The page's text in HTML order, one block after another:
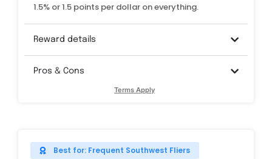
1.5% or 1.5 points per dollar on everything.
Reward details
Pros & Cons
Terms Apply
Best for: Frequent Southwest Fliers